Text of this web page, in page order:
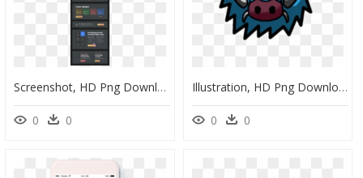
Screenshot, HD Png Download
0 0
Illustration, HD Png Download
0 0